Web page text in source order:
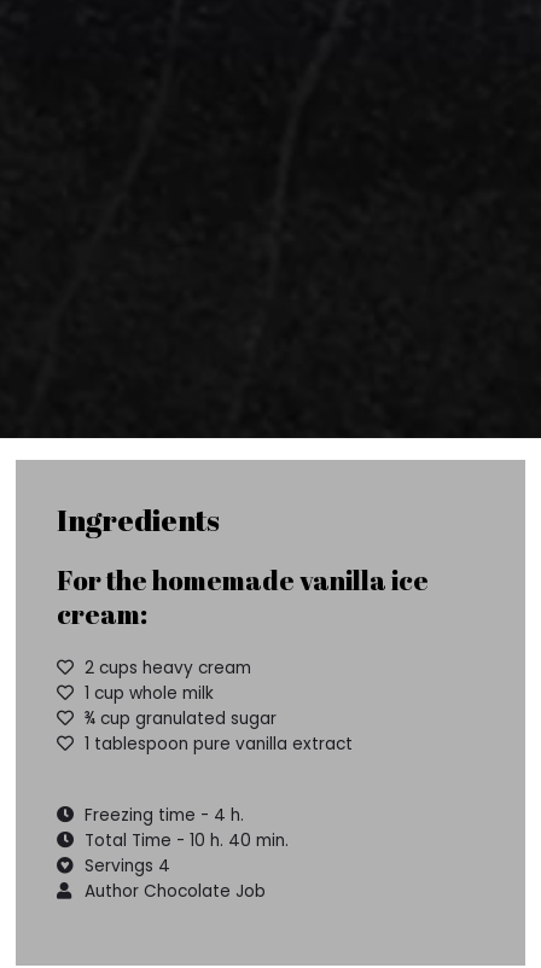
Ingredients
For the homemade vanilla ice
cream:
2 cups heavy cream
1 cup whole milk
¾ cup granulated sugar
1 tablespoon pure vanilla extract
Freezing time - 4 h.
Total Time - 10 h. 40 min.
Servings 4
Author Chocolate Job